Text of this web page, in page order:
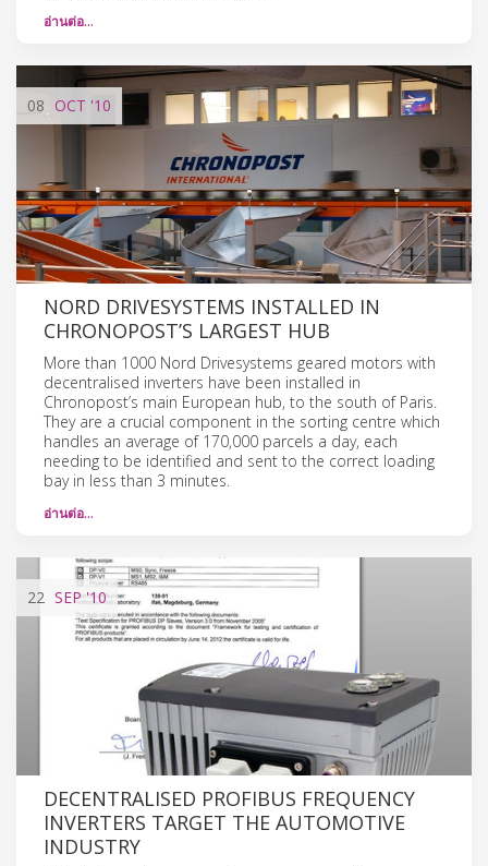
อ่านต่อ…
08 OCT '10
NORD DRIVESYSTEMS INSTALLED IN
CHRONOPOST’S LARGEST HUB
More than 1000 Nord Drivesystems geared motors with
decentralised inverters have been installed in
Chronopost’s main European hub, to the south of Paris.
They are a crucial component in the sorting centre which
handles an average of 170,000 parcels a day, each
needing to be identified and sent to the correct loading
bay in less than 3 minutes.
อ่านต่อ…
22 SEP'10
DECENTRALISED PROFIBUS FREQUENCY
INVERTERS TARGET THE AUTOMOTIVE
INDUSTRY